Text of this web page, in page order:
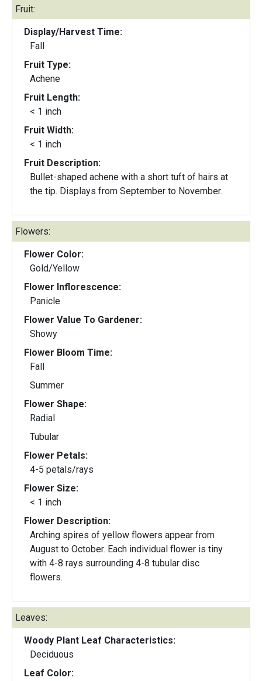
Fruit:
Display/Harvest Time:
Fall
Fruit Type:
Achene
Fruit Length:
< 1 inch
Fruit Width:
< 1 inch
Fruit Description:
Bullet-shaped achene with a short tuft of hairs at
the tip. Displays from September to November.
Flowers:
Flower Color:
Gold/Yellow
Flower Inflorescence:
Panicle
Flower Value To Gardener:
Showy
Flower Bloom Time:
Fall
Summer
Flower Shape:
Radial
Tubular
Flower Petals:
4-5 petals/rays
Flower Size:
< 1 inch
Flower Description:
Arching spires of yellow flowers appear from
August to October. Each individual flower is tiny
with 4-8 rays surrounding 4-8 tubular disc
flowers.
Leaves:
Woody Plant Leaf Characteristics:
Deciduous
Leaf Color: